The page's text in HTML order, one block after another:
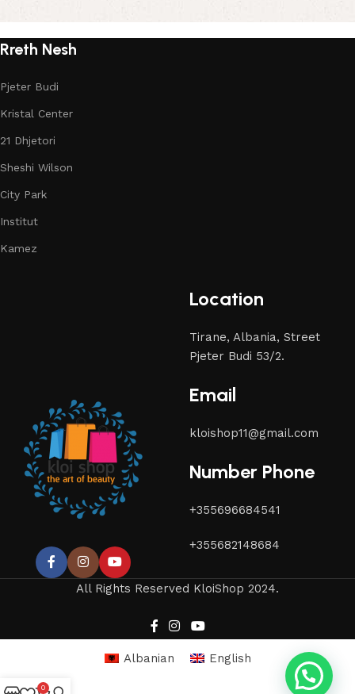
Rreth Nesh
Pjeter Budi
Kristal Center
21 Dhjetori
Sheshi Wilson
City Park
Institut
Kamez
Location
Tirane, Albania, Street
Pjeter Budi 53/2.
Email
kloishop11@gmail.com
Number Phone
+355696684541
+355682148684
All Rights Reserved KloiShop 2024.
0
Albanian English